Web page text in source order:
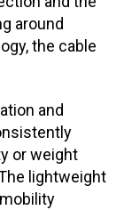
around
the cable
and
or weight
lightweight